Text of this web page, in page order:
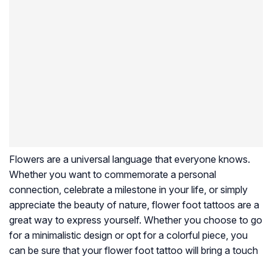
Flowers are a universal language that everyone knows.
Whether you want to commemorate a personal
connection, celebrate a milestone in your life, or simply
appreciate the beauty of nature, flower foot tattoos are a
great way to express yourself. Whether you choose to go
for a minimalistic design or opt for a colorful piece, you
can be sure that your flower foot tattoo will bring a touch